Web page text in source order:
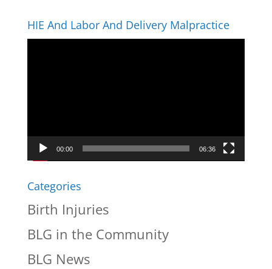
HIE And Labor And Delivery Malpractice
00:00 06:36
Categories
Birth Injuries
BLG in the Community
BLG News